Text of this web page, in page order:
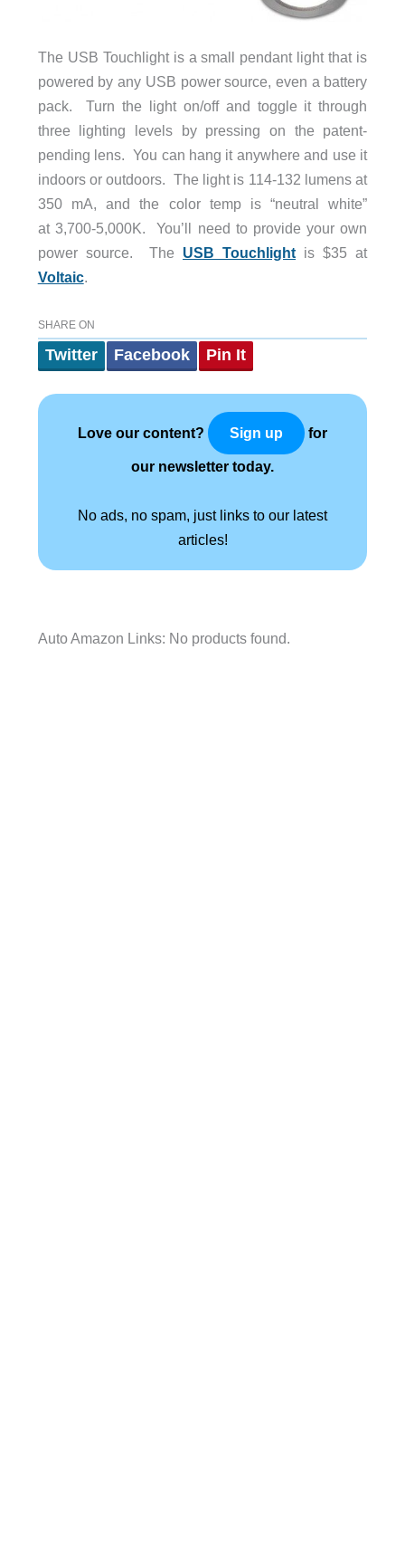
The USB Touchlight is a small pendant light that is
powered by any USB power source, even a battery
pack. Turn the light on/off and toggle it through
three lighting levels by pressing on the patent-
pending lens. You can hang it anywhere and use it
indoors or outdoors. The light is 114-132 lumens at
350 mA, and the color temp is “neutral white”
at 3,700-5,000K. You’ll need to provide your own
power source. The USB Touchlight is $35 at
Voltaic.
SHARE ON
Twitter Facebook Pin It
Love our content? Sign up for
our newsletter today.
No ads, no spam, just links to our latest
articles!
Auto Amazon Links: No products found.